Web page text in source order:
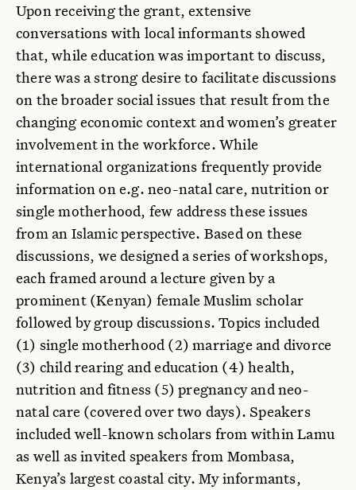
Upon receiving the grant, extensive
conversations with local informants showed
that, while education was important to discuss,
there was a strong desire to facilitate discussions
on the broader social issues that result from the
changing economic context and women’s greater
involvement in the workforce. While
international organizations frequently provide
information on e.g. neo-natal care, nutrition or
single motherhood, few address these issues
from an Islamic perspective. Based on these
discussions, we designed a series of workshops,
each framed around a lecture given by a
prominent (Kenyan) female Muslim scholar
followed by group discussions. Topics included
(1) single motherhood (2) marriage and divorce
(3) child rearing and education (4) health,
nutrition and fitness (5) pregnancy and neo-
natal care (covered over two days). Speakers
included well-known scholars from within Lamu
as well as invited speakers from Mombasa,
Kenya’s largest coastal city. My informants,